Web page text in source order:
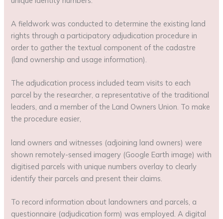
A fieldwork was conducted to determine the existing land
rights through a participatory adjudication procedure in
order to gather the textual component of the cadastre
(land ownership and usage information).
The adjudication process included team visits to each
parcel by the researcher, a representative of the traditional
leaders, and a member of the Land Owners Union. To make
the procedure easier,
land owners and witnesses (adjoining land owners) were
shown remotely-sensed imagery (Google Earth image) with
digitised parcels with unique numbers overlay to clearly
identify their parcels and present their claims.
To record information about landowners and parcels, a
questionnaire (adjudication form) was employed. A digital